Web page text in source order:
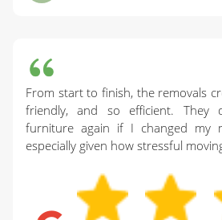
From start to finish, the removals
friendly, and so efficient. They
furniture again if I changed my
especially given how stressful